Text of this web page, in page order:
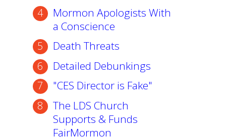
Mormon Apologists With
a Conscience
Death Threats
Detailed Debunkings
"CES Director is Fake"
The LDS Church
Supports & Funds
FairMormon